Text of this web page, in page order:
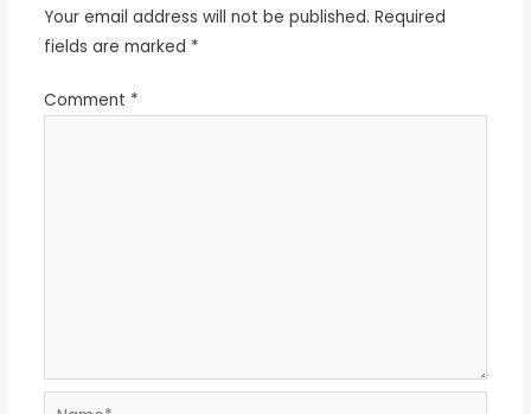
Your email address will not be published. Required
fields are marked *
Comment *
Name*